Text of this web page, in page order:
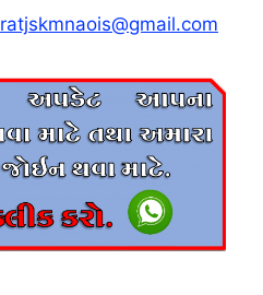
ratjskmnaois@gmail.com